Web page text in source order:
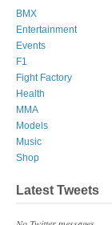
BMX
Entertainment
Events
F1
Fight Factory
Health
MMA
Models
Music
Shop
Latest Tweets